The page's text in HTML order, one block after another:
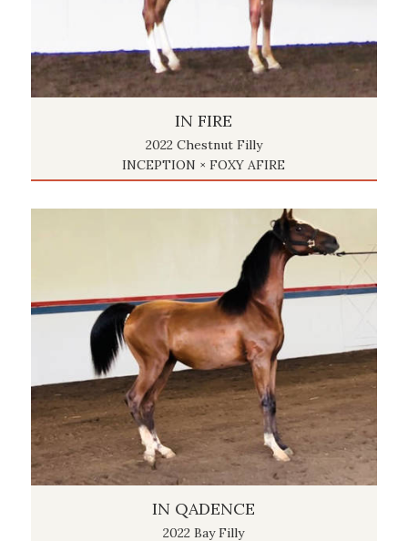
IN FIRE
2022 Chestnut Filly
INCEPTION × FOXY AFIRE
IN QADENCE
2022 Bay Filly